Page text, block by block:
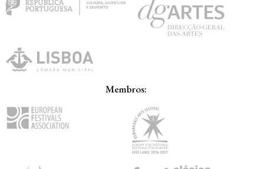
Membros: